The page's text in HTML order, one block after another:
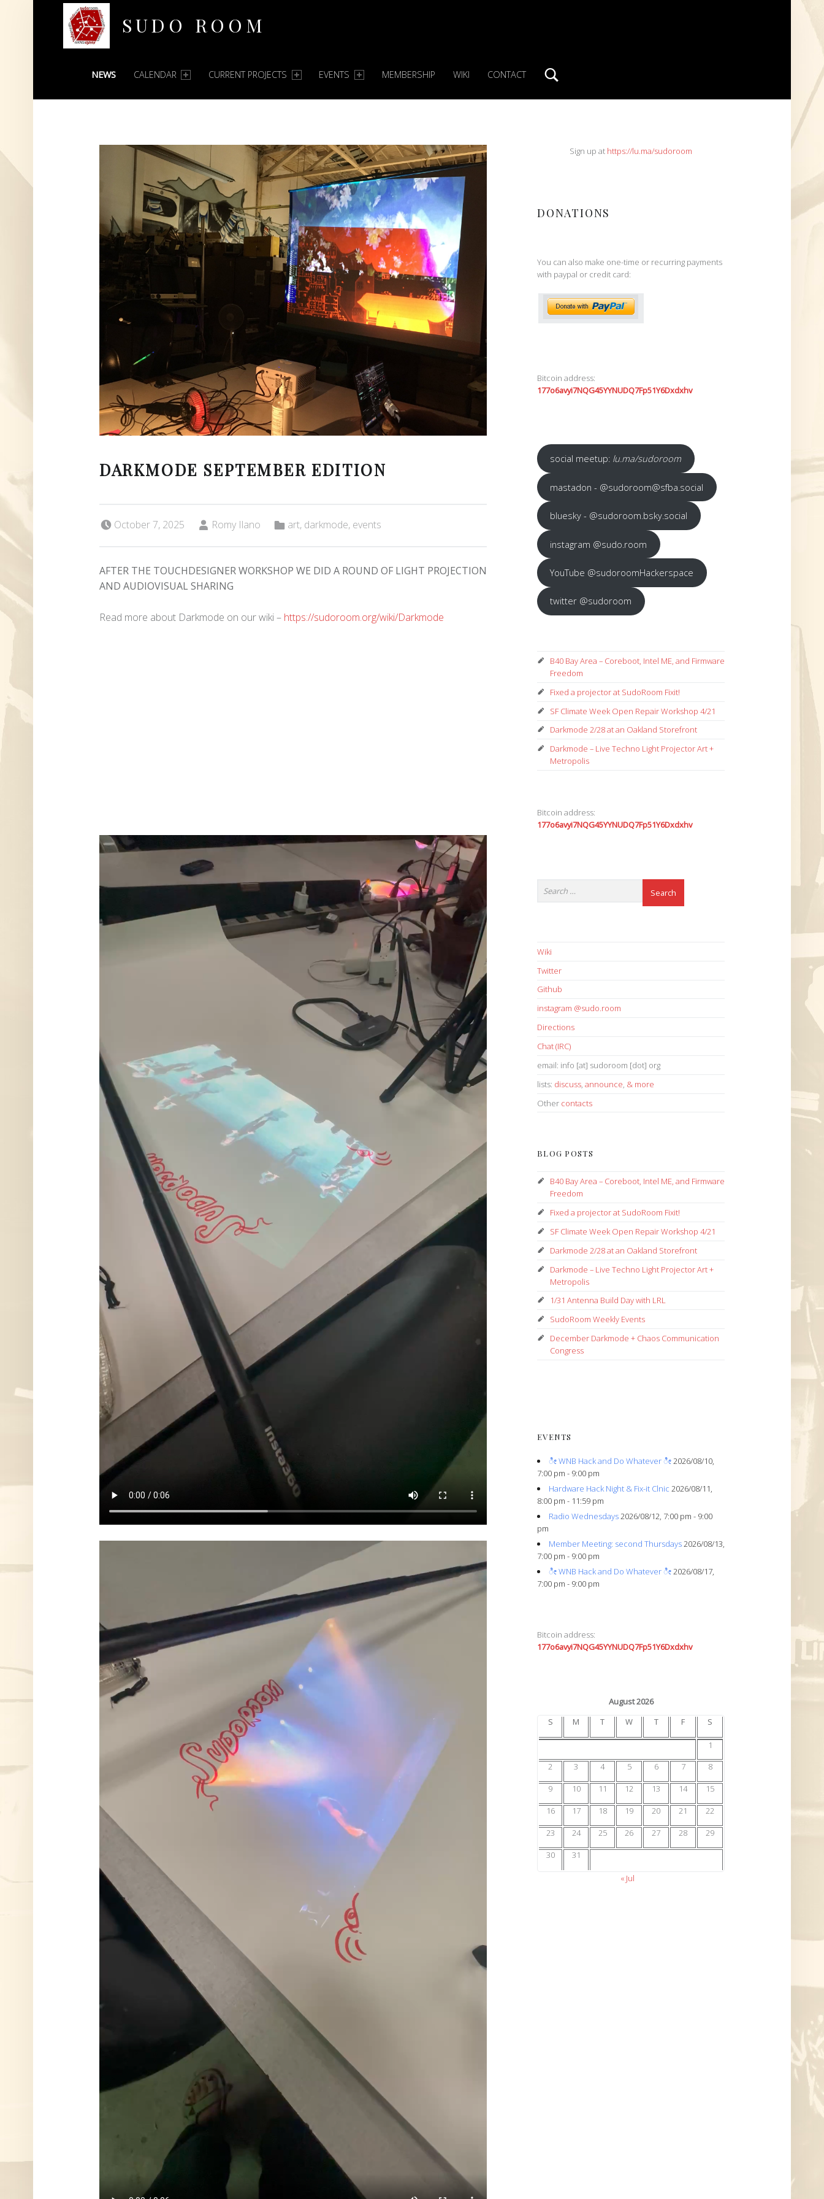
SUDO ROOM
PRIMARY MENU
NEWS CALENDAR CURRENT PROJECTS EVENTS MEMBERSHIP WIKI CONTACT
DARKMODE SEPTEMBER EDITION
October 7, 2025 Romy Ilano art, darkmode, events
AFTER THE TOUCHDESIGNER WORKSHOP WE DID A ROUND OF LIGHT PROJECTION
AND AUDIOVISUAL SHARING
Read more about Darkmode on our wiki – https://sudoroom.org/wiki/Darkmode
SIDEBARSign up at https://lu.ma/sudoroom
DONATIONS
You can also make one-time or recurring payments
with paypal or credit card:
Bitcoin address:
177o6avyi7NQG45YYNUDQ7Fp51Y6Dxdxhv
social meetup: lu.ma/sudoroom
mastadon - @sudoroom@sfba.social
bluesky - @sudoroom.bsky.social
instagram @sudo.room
YouTube @sudoroomHackerspace
twitter @sudoroom
B40 Bay Area – Coreboot, Intel ME, and Firmware
Freedom
Fixed a projector at SudoRoom Fixit!
SF Climate Week Open Repair Workshop 4/21
Darkmode 2/28 at an Oakland Storefront
Darkmode – Live Techno Light Projector Art +
Metropolis
Bitcoin address:
177o6avyi7NQG45YYNUDQ7Fp51Y6Dxdxhv
Wiki
Twitter
Github
instagram @sudo.room
Directions
Chat (IRC)
email: info [at] sudoroom [dot] org
lists: discuss, announce, & more
Other contacts
BLOG POSTS
B40 Bay Area – Coreboot, Intel ME, and Firmware
Freedom
Fixed a projector at SudoRoom Fixit!
SF Climate Week Open Repair Workshop 4/21
Darkmode 2/28 at an Oakland Storefront
Darkmode – Live Techno Light Projector Art +
Metropolis
1/31 Antenna Build Day with LRL
SudoRoom Weekly Events
December Darkmode + Chaos Communication
Congress
EVENTS
ೀ WNB Hack and Do Whatever ೀ2026/08/10,
7:00 pm - 9:00 pm
Hardware Hack Night & Fix-it Clnic 2026/08/11,
8:00 pm - 11:59 pm
Radio Wednesdays2026/08/12, 7:00 pm - 9:00
pm
Member Meeting: second Thursdays2026/08/13,
7:00 pm - 9:00 pm
ೀ WNB Hack and Do Whatever ೀ2026/08/17,
7:00 pm - 9:00 pm
Bitcoin address:
177o6avyi7NQG45YYNUDQ7Fp51Y6Dxdxhv
August 2026
S
M T W T F S
1
2
3 4 5 6 7
8
9
10 11 12 13 14
15
16
17 18 19 20 21
22
23
24 25 26 27 28
29
30
31
« Jul